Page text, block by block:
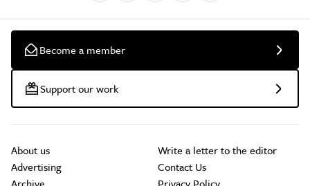
Become a member
Support our work
About us
Advertising
Write a letter to the editor
Contact Us